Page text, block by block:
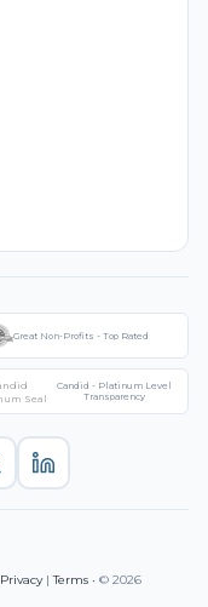
Great Non-Profits - Top Rated
Candid - Platinum Level
Transparency
Privacy|Terms • © 2026